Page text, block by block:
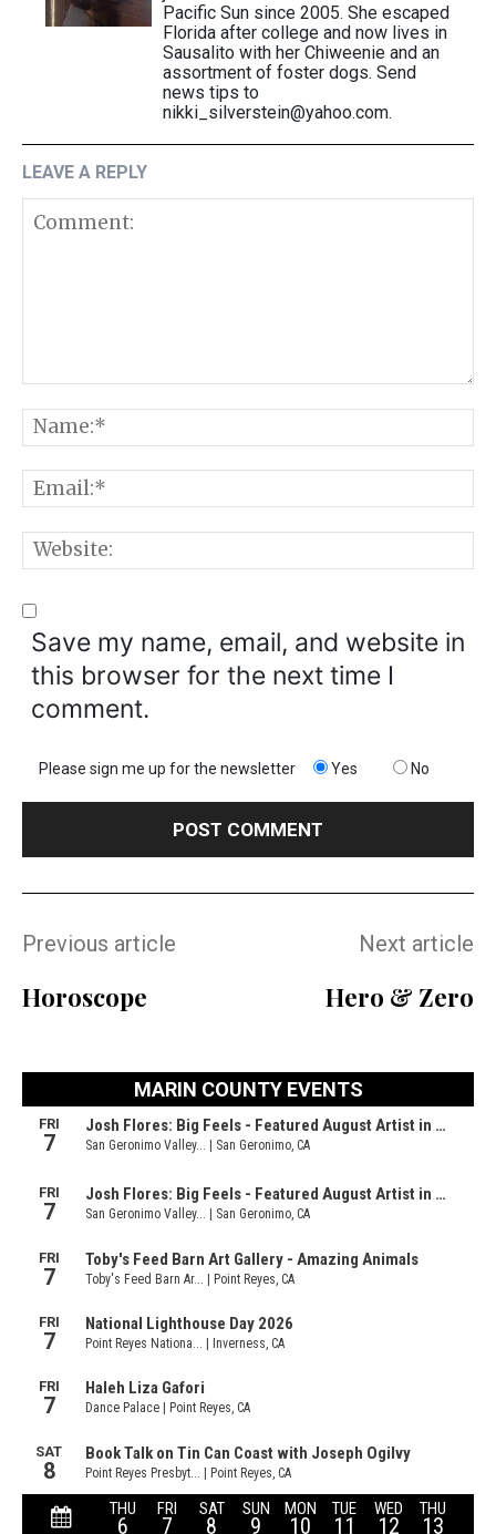
Pacific Sun since 2005. She escaped
Florida after college and now lives in
Sausalito with her Chiweenie and an
assortment of foster dogs. Send
news tips to
nikki_silverstein@yahoo.com.
LEAVE A REPLY
Save my name, email, and website in
this browser for the next time I
comment.
Please sign me up for the newsletter Yes No
Previous article
Horoscope
Next article
Hero & Zero